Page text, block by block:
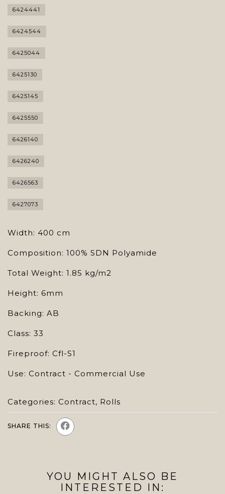
6424441
6424544
6425044
6425130
6425145
6425550
6426140
6426240
6426563
6427073
Width: 400 cm
Composition: 100% SDN Polyamide
Total Weight: 1.85 kg/m2
Height: 6mm
Backing: AB
Class: 33
Fireproof: Cfl-S1
Use: Contract - Commercial Use
Categories: Contract, Rolls
SHARE THIS:
YOU MIGHT ALSO BE
INTERESTED IN: